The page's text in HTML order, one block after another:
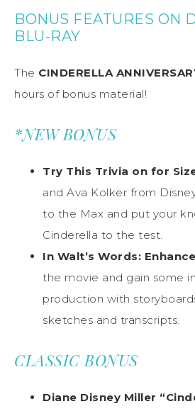
BONUS FEATURES ON
BLU-RAY
The CINDERELLA
hours of bonus material!
*NEW BONUS
Try This Trivia on for
and Ava Kolker from
to the Max and put your
Cinderella to the test.
In Walt’s Words:
the movie and gain some
production with
sketches and transcripts.
CLASSIC BONUS
Diane Disney Miller